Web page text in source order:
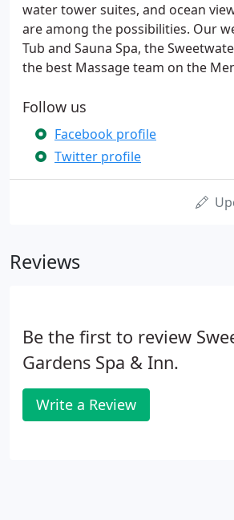
water tower suites, and ocean
are among the possibilities. Our
Tub and Sauna Spa, the
the best Massage team on the
Follow us
Facebook profile
Twitter profile
Reviews
Be the first to review
Gardens Spa & Inn.
Write a Review